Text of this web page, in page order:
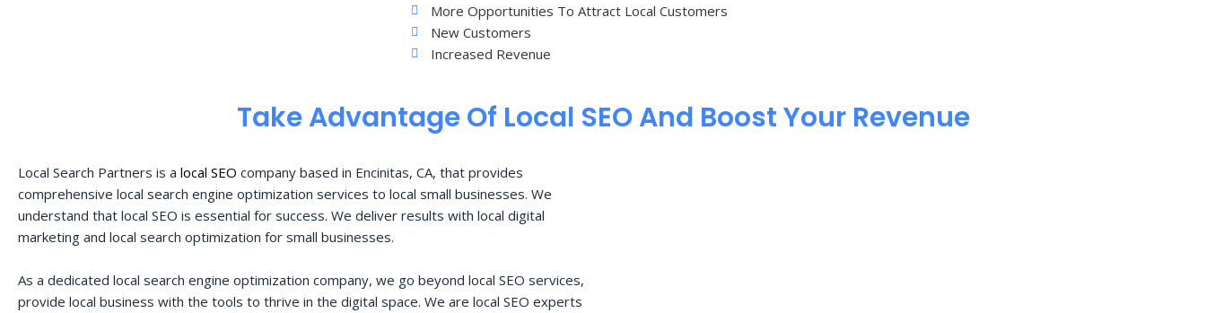
More Opportunities To Attract Local Customers
New Customers
Increased Revenue
Take Advantage Of Local SEO And Boost Your Revenue
Local Search Partners is a local SEO company based in Encinitas, CA, that provides
comprehensive local search engine optimization services to local small businesses. We
understand that local SEO is essential for success. We deliver results with local digital
marketing and local search optimization for small businesses.
As a dedicated local search engine optimization company, we go beyond local SEO services,
provide local business with the tools to thrive in the digital space. We are local SEO experts